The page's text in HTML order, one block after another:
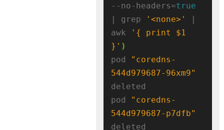
--no-headers=true
| grep
'<none>'
|
awk
'{ print $1
}' )
pod
"coredns-
544d979687-96xm9"
deleted
pod
"coredns-
544d979687-p7dfb"
deleted